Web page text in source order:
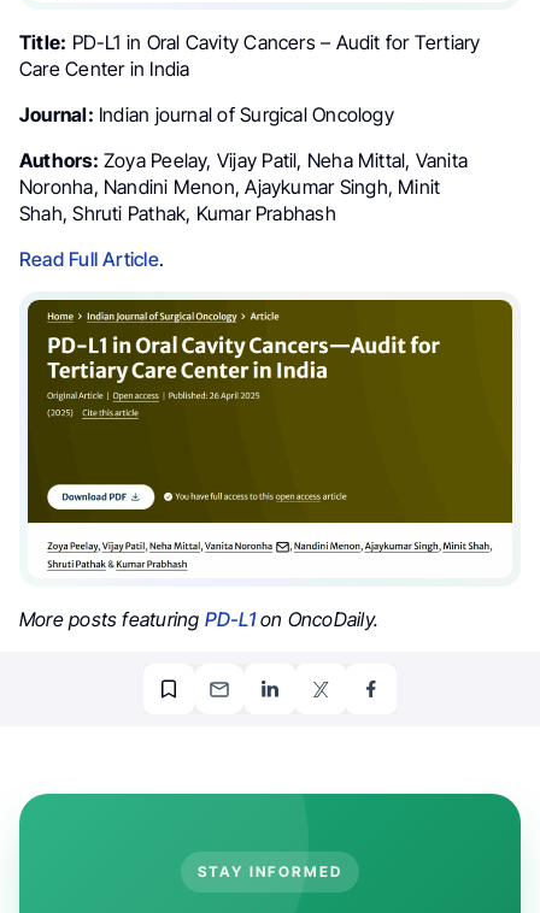
Title: PD-L1 in Oral Cavity Cancers – Audit for Tertiary
Care Center in India
Journal: Indian journal of Surgical Oncology
Authors: Zoya Peelay, Vijay Patil, Neha Mittal, Vanita
Noronha, Nandini Menon, Ajaykumar Singh, Minit
Shah, Shruti Pathak, Kumar Prabhash
Read Full Article.
More posts featuring PD-L1on OncoDaily.
STAY INFORMED